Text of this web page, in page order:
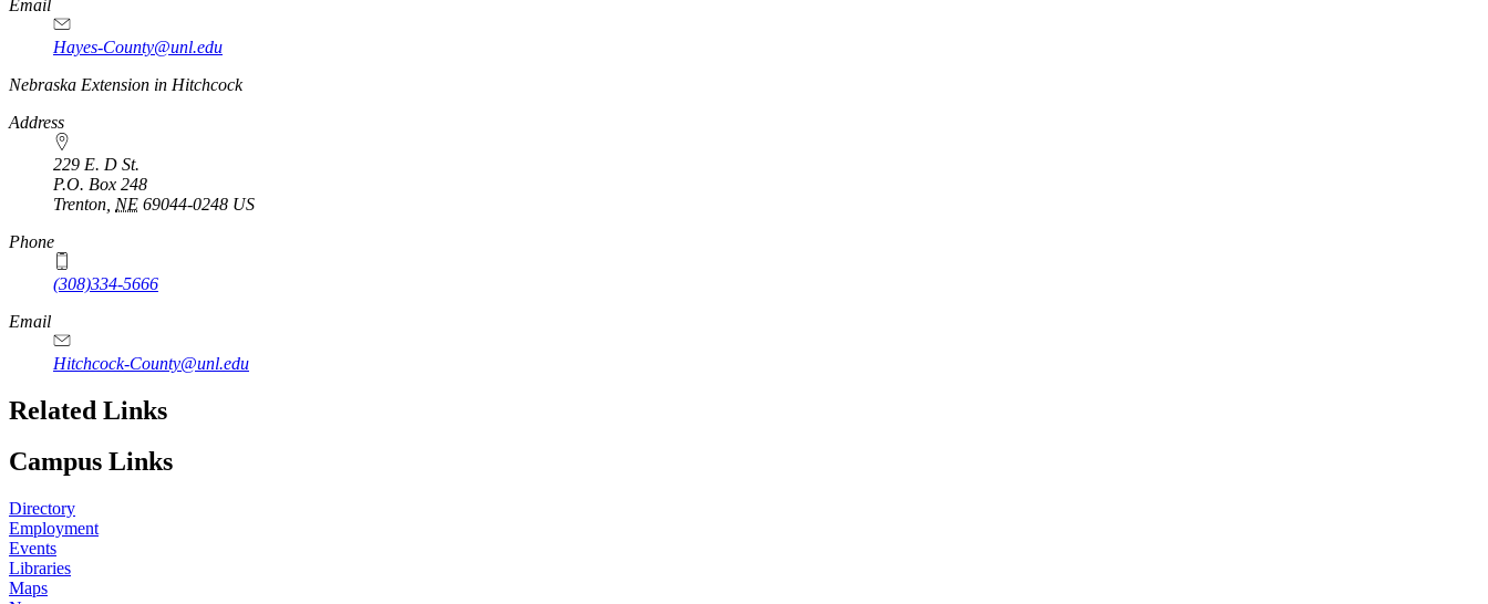
Email
Hayes-County@unl.edu
Nebraska Extension in Hitchcock
Address
229 E. D St.
P.O. Box 248
Trenton NE 69044-0248 US
Phone
(308)334-5666
Email
Hitchcock-County@unl.edu
Related Links
Campus Links
Directory
Employment
Events
Libraries
Maps